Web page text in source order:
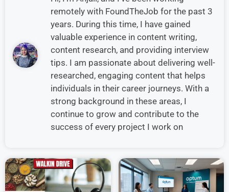
remotely with FoundTheJob for the past 3
years. During this time, I have gained
valuable experience in content writing,
content research, and providing interview
tips. I am passionate about delivering well-
researched, engaging content that helps
individuals in their career journeys. With a
strong background in these areas, I
continue to grow and contribute to the
success of every project I work on